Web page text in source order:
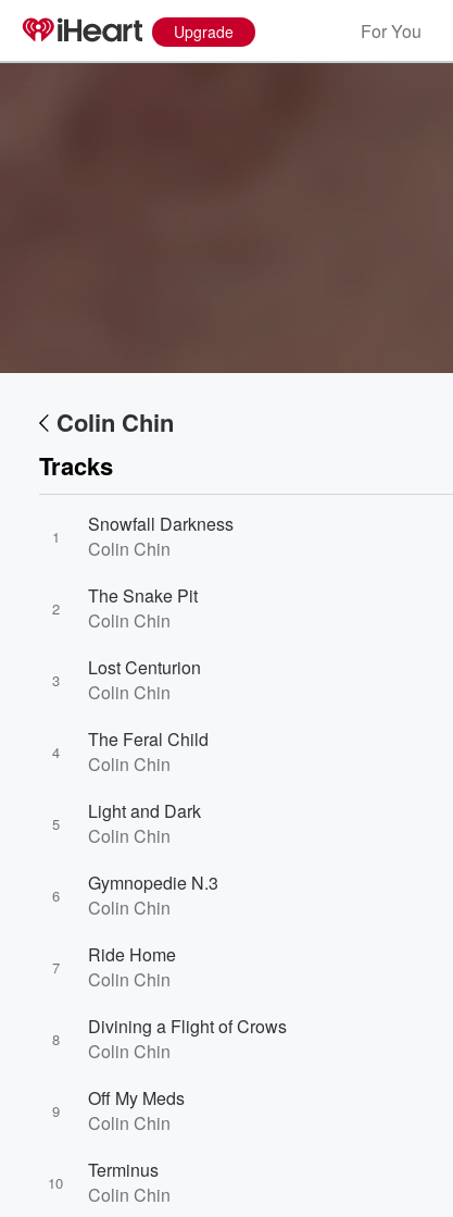
Upgrade For You
Colin Chin
Tracks
1
Snowfall Darkness
Colin Chin
2
The Snake Pit
Colin Chin
3
Lost Centurion
Colin Chin
4
The Feral Child
Colin Chin
5
Light and Dark
Colin Chin
6
Gymnopedie N.3
Colin Chin
7
Ride Home
Colin Chin
8
Divining a Flight of Crows
Colin Chin
9
Off My Meds
Colin Chin
10
Terminus
Colin Chin